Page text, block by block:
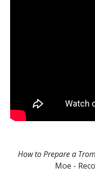
How to Prepare a
Moe -